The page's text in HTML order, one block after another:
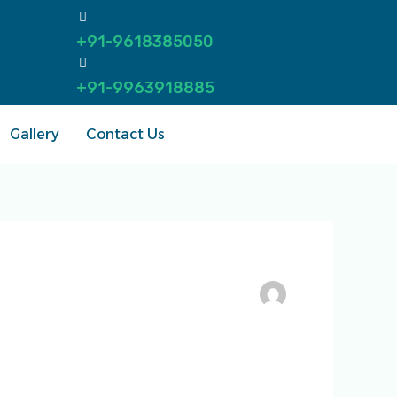
+91-9618385050
+91-9963918885
Gallery Contact Us